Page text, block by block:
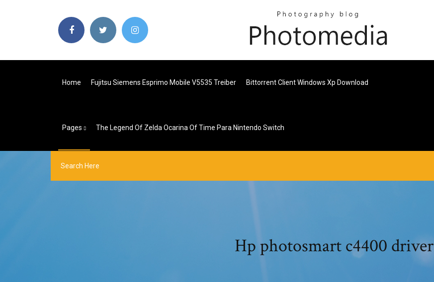
Home Fujitsu Siemens Esprimo Mobile V5535 Treiber Bittorrent Client Windows Xp Download
Pages The Legend Of Zelda Ocarina Of Time Para Nintendo Switch
Hp photosmart c4400 driver